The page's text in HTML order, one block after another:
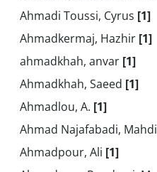
Ahmadi Toussi, Cyrus [1]
Ahmadkermaj, Hazhir [1]
ahmadkhah, anvar [1]
Ahmadkhah, Saeed [1]
Ahmadlou, A. [1]
Ahmad Najafabadi, Mahdi
Ahmadpour, Ali [1]